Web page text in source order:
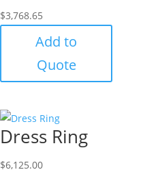
$3,768.65
Add to
Quote
Dress Ring
$6,125.00